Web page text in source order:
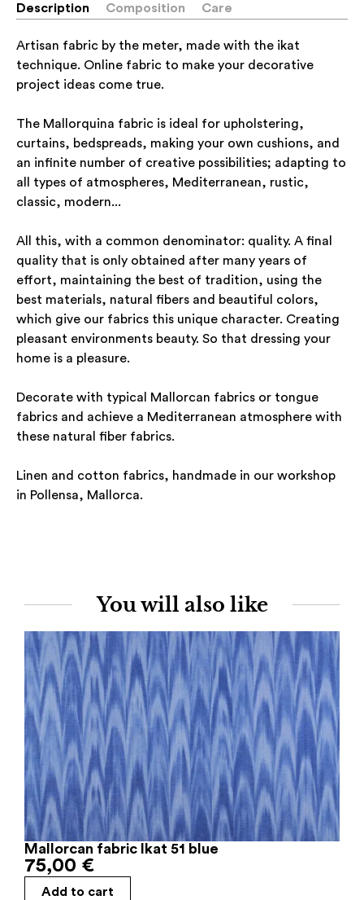
Description Composition Care
Artisan fabric by the meter, made with the ikat
technique. Online fabric to make your decorative
project ideas come true.
The Mallorquina fabric is ideal for upholstering,
curtains, bedspreads, making your own cushions, and
an infinite number of creative possibilities; adapting to
all types of atmospheres, Mediterranean, rustic,
classic, modern...
All this, with a common denominator: quality. A final
quality that is only obtained after many years of
effort, maintaining the best of tradition, using the
best materials, natural fibers and beautiful colors,
which give our fabrics this unique character. Creating
pleasant environments beauty. So that dressing your
home is a pleasure.
Decorate with typical Mallorcan fabrics or tongue
fabrics and achieve a Mediterranean atmosphere with
these natural fiber fabrics.
Linen and cotton fabrics, handmade in our workshop
in Pollensa, Mallorca.
You will also like
Mallorcan fabric Ikat 51 blue
75,00 €
Add to cart